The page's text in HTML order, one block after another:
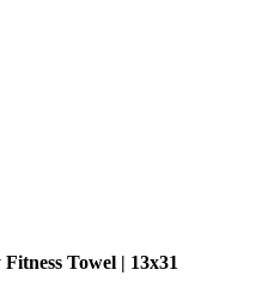
Towel | 13x31